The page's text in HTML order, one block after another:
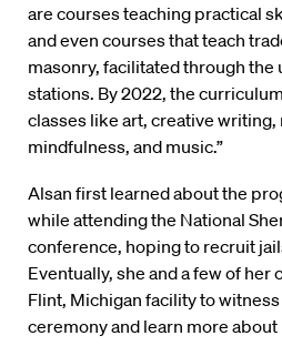
are courses teaching practical
and even courses that teach
masonry, facilitated through the
stations. By 2022, the
classes like art, creative writing,
mindfulness, and music.”
Alsan first learned about the
while attending the National
conference, hoping to recruit
Eventually, she and a few of her
Flint, Michigan facility to
ceremony and learn more about